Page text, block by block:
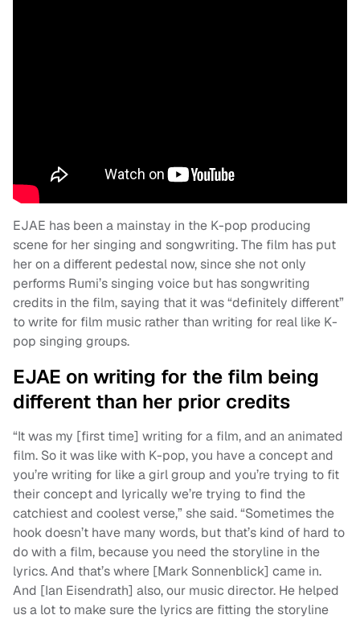
EJAE has been a mainstay in the K-pop producing
scene for her singing and songwriting. The film has put
her on a different pedestal now, since she not only
performs Rumi’s singing voice but has songwriting
credits in the film, saying that it was “definitely different”
to write for film music rather than writing for real like K-
pop singing groups.
EJAE on writing for the film being
different than her prior credits
“It was my [first time] writing for a film, and an animated
film. So it was like with K-pop, you have a concept and
you’re writing for like a girl group and you’re trying to fit
their concept and lyrically we’re trying to find the
catchiest and coolest verse,” she said. “Sometimes the
hook doesn’t have many words, but that’s kind of hard to
do with a film, because you need the storyline in the
lyrics. And that’s where [Mark Sonnenblick] came in.
And [Ian Eisendrath] also, our music director. He helped
us a lot to make sure the lyrics are fitting the storyline